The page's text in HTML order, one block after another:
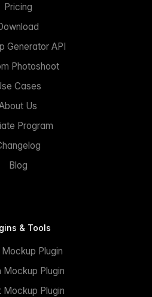
Pricing
Generator API
Photoshoot
Cases
Us
Program
Blog
& Tools
Plugin
Mockup Plugin
Mockup Plugin